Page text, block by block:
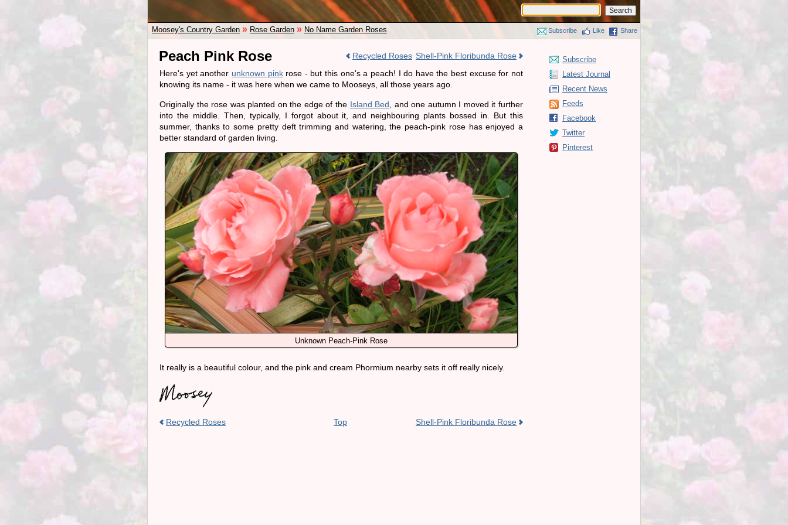
Moosey's Country Garden » Rose Garden » No Name Garden Roses Subscribe Like Share
Recycled Roses Shell-Pink Floribunda Rose
Peach Pink Rose
Here's yet another unknown pinkrose - but this one's a peach! I do have the best excuse for not
knowing its name - it was here when we came to Mooseys, all those years ago.
Originally the rose was planted on the edge of the Island Bed , and one autumn I moved it further
into the middle. Then, typically, I forgot about it, and neighbouring plants bossed in. But this
summer, thanks to some pretty deft trimming and watering, the peach-pink rose has enjoyed a
better standard of garden living.
Unknown Peach-Pink Rose
It really is a beautiful colour, and the pink and cream Phormium nearby sets it off really nicely.
Recycled Roses Top Shell-Pink Floribunda Rose
Subscribe
Latest Journal
Recent News
Feeds
Facebook
Twitter
Pinterest